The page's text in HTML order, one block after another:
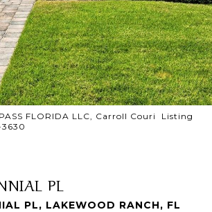
FLORIDA LLC, Carroll Couri Listing
PL
PL, LAKEWOOD RANCH, FL